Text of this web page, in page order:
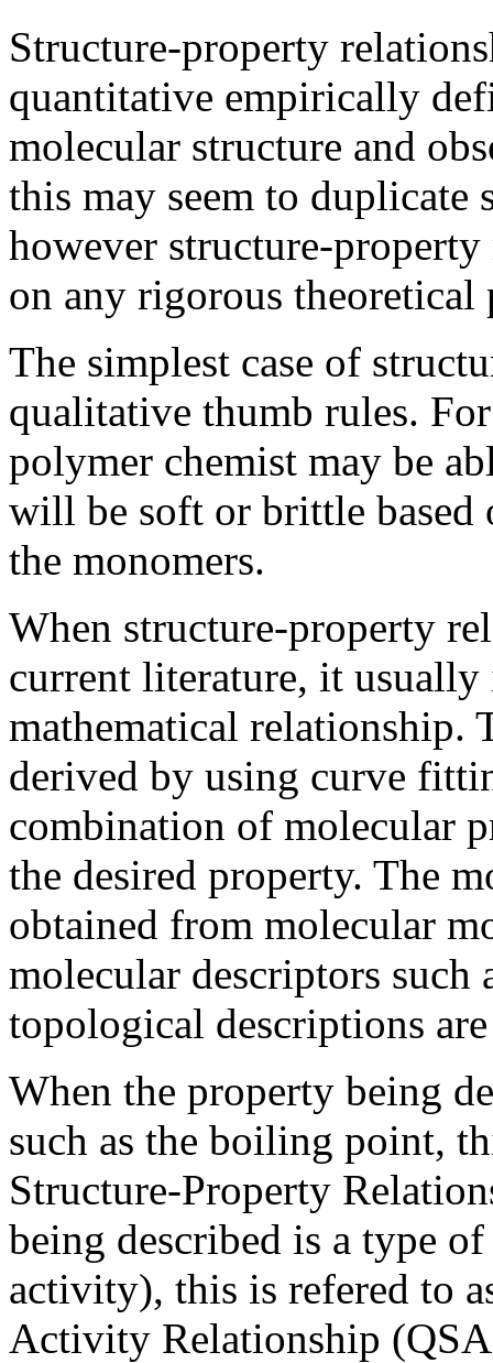
Structure-property
quantitative empirically
molecular structure and
this may seem to duplicate
however structure-property
on any rigorous theoretical
The simplest case of
qualitative thumb rules.
polymer chemist may be
will be soft or brittle based
the monomers.
When structure-property
current literature, it
mathematical relationship.
derived by using curve
combination of molecular
the desired property. The
obtained from molecular
molecular descriptors such
topological descriptions
When the property being
such as the boiling point,
Structure-Property
being described is a type
activity), this is refered to
Activity Relationship